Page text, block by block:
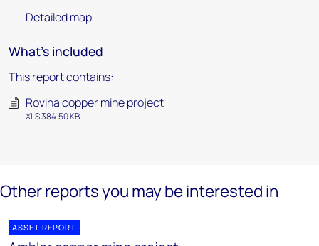
Detailed map
What's included
This report contains:
Rovina copper mine project
XLS 384.50 KB
Other reports you may be interested in
ASSET REPORT